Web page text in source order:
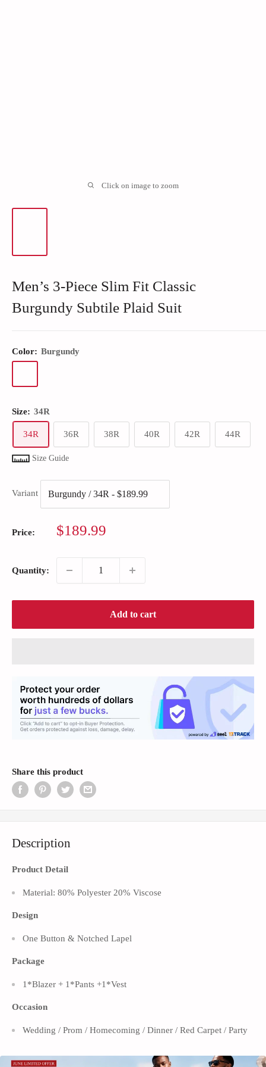
Click on image to zoom
Men’s 3-Piece Slim Fit Classic
Burgundy Subtile Plaid Suit
Color: Burgundy
Size: 34R
34R 36R 38R 40R 42R 44R
Size Guide
Variant
Price:
Sale
$189.99
Quantity:
Add to cart
Share this product
Description
Product Detail
Material: 80% Polyester 20% Viscose
Design
One Button & Notched Lapel
Package
1*Blazer + 1*Pants +1*Vest
Occasion
Wedding / Prom / Homecoming / Dinner / Red Carpet / Party
This important men's 3-piece slim fit classic burgundy subtile